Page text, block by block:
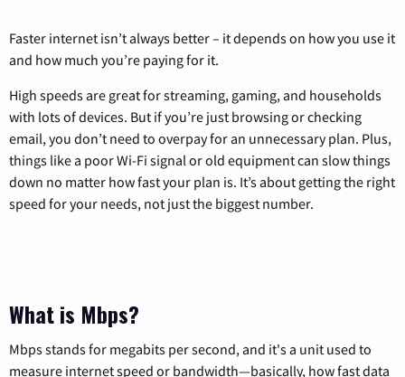
Faster internet isn’t always better – it depends on how you use it
and how much you’re paying for it.
High speeds are great for streaming, gaming, and households
with lots of devices. But if you’re just browsing or checking
email, you don’t need to overpay for an unnecessary plan. Plus,
things like a poor Wi-Fi signal or old equipment can slow things
down no matter how fast your plan is. It’s about getting the right
speed for your needs, not just the biggest number.
What is Mbps?
Mbps stands for megabits per second, and it's a unit used to
measure internet speed or bandwidth—basically, how fast data